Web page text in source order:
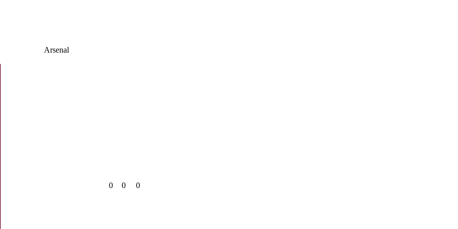
Arsenal
0 0 0